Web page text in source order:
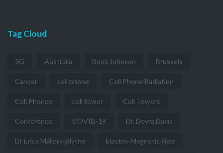
Tag Cloud
5G Australia Boris Johnson Brussels
Cancer cell phone Cell Phone Radiation
Cell Phones cell tower Cell Towers
Conference COVID-19 Dr. Devra Davis
Dr Erica Mallery-Blythe Electro-Magnetic Field